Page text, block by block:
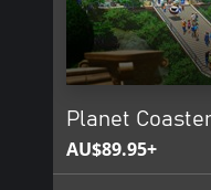
Planet
AU$89.95+